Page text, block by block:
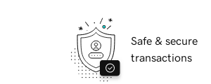
Safe & secure
transactions